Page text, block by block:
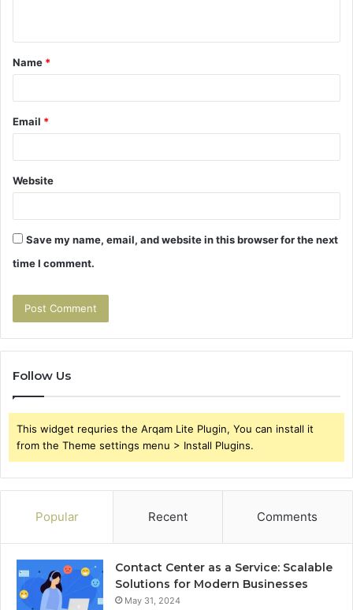
t
*
Name *
Email *
Website
Save my name, email, and website in this browser for the next
time I comment.
Follow Us
This widget requries the Arqam Lite Plugin, You can install it
from the Theme settings menu > Install Plugins.
Popular Recent Comments
Contact Center as a Service: Scalable
Solutions for Modern Businesses
May 31, 2024